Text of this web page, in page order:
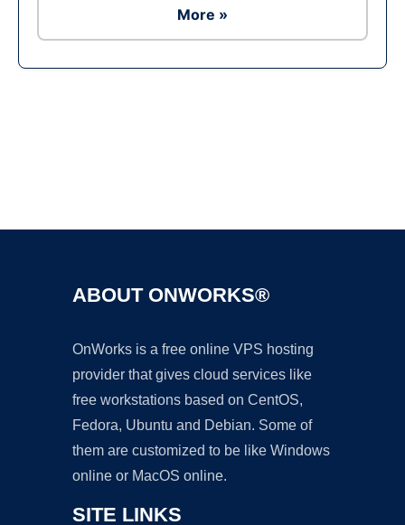
More »
ABOUT ONWORKS®
OnWorks is a free online VPS hosting
provider that gives cloud services like
free workstations based on CentOS,
Fedora, Ubuntu and Debian. Some of
them are customized to be like Windows
online or MacOS online.
SITE LINKS